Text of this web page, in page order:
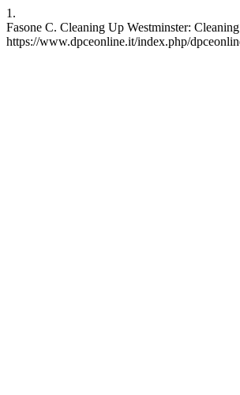
1.
Fasone C. Cleaning Up Westminster:
https://www.dpceonline.it/index.php/